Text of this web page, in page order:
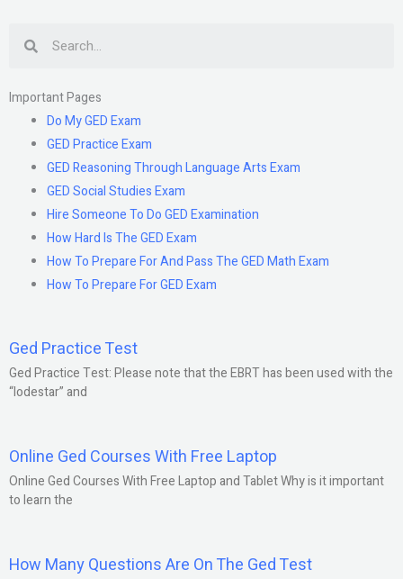
Important Pages
Do My GED Exam
GED Practice Exam
GED Reasoning Through Language Arts Exam
GED Social Studies Exam
Hire Someone To Do GED Examination
How Hard Is The GED Exam
How To Prepare For And Pass The GED Math Exam
How To Prepare For GED Exam
Ged Practice Test
Ged Practice Test: Please note that the EBRT has been used with the
“lodestar” and
Online Ged Courses With Free Laptop
Online Ged Courses With Free Laptop and Tablet Why is it important
to learn the
How Many Questions Are On The Ged Test